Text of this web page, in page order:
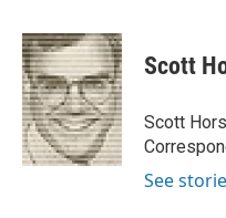
c
e
b
o
o
k
i
t
t
e
r
n
k
e
d
I
n
Scott
Scott
See